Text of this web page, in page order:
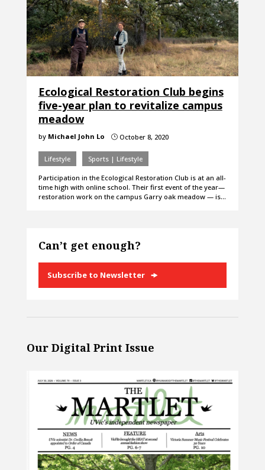
Ecological Restoration Club begins
five-year plan to revitalize campus
meadow
by Michael John Lo }October 8, 2020
Lifestyle Sports | Lifestyle
Participation in the Ecological Restoration Club is at an all-
time high with online school. Their first event of the year—
restoration work on the campus Garry oak meadow — is…
Can’t get enough?
Subscribe to Newsletter
Our Digital Print Issue